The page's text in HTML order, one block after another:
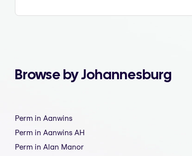
Browse by Johannesburg
Perm in Aanwins
Perm in Aanwins AH
Perm in Alan Manor